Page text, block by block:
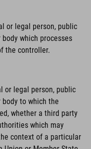
or legal person, public
which processes
the controller.
or legal person, public
to which the
whether a third party
which may
context of a particular